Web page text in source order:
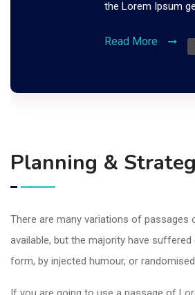
the Lorem Ipsum
Read More
Planning &
There are many variations of passages
available, but the majority have
form, by injected humour, or